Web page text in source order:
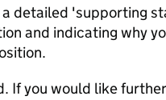
detailed 'supporting
and indicating why
If you would like further